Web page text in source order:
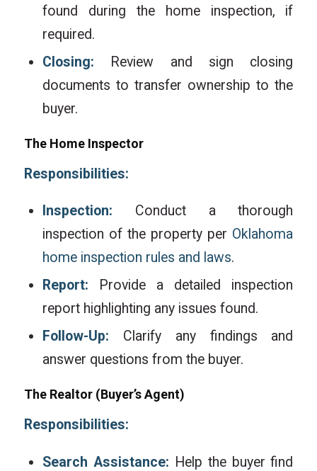
found during the home inspection, if
required.
Closing: Review and sign closing
documents to transfer ownership to the
buyer.
The Home Inspector
Responsibilities:
Inspection: Conduct a thorough
inspection of the property per Oklahoma
home inspection rules and laws.
Report: Provide a detailed inspection
report highlighting any issues found.
Follow-Up: Clarify any findings and
answer questions from the buyer.
The Realtor(Buyer’s Agent)
Responsibilities:
Search Assistance: Help the buyer find